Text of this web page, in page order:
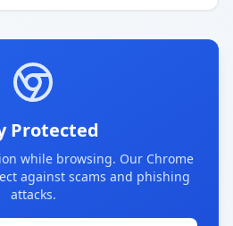
Protected
while browsing. Our Chrome
against scams and phishing
attacks.